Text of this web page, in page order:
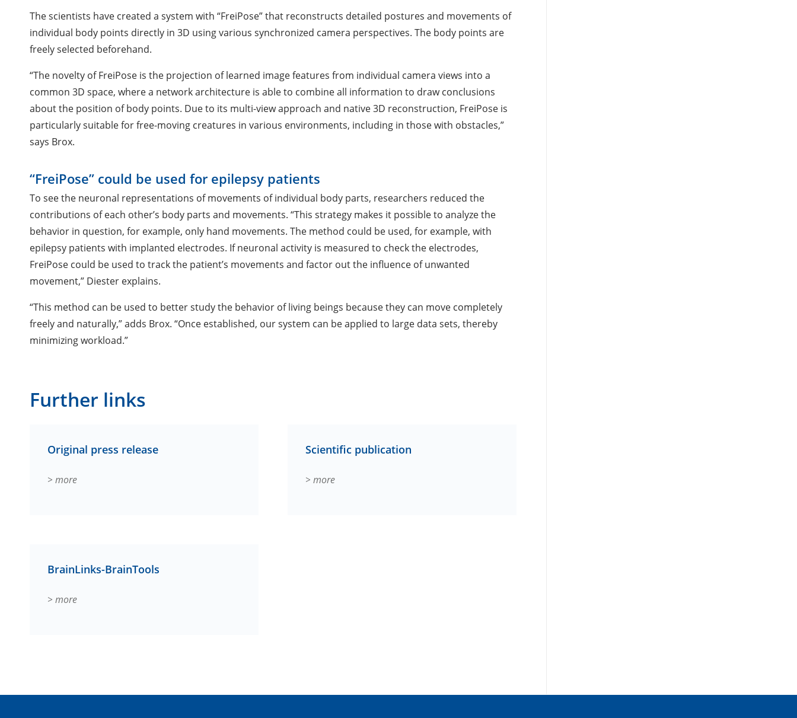
The scientists have created a system with “FreiPose” that reconstructs detailed postures and movements of
individual body points directly in 3D using various synchronized camera perspectives. The body points are
freely selected beforehand.
“The novelty of FreiPose is the projection of learned image features from individual camera views into a
common 3D space, where a network architecture is able to combine all information to draw conclusions
about the position of body points. Due to its multi-view approach and native 3D reconstruction, FreiPose is
particularly suitable for free-moving creatures in various environments, including in those with obstacles,”
says Brox.
“FreiPose” could be used for epilepsy patients
To see the neuronal representations of movements of individual body parts, researchers reduced the
contributions of each other’s body parts and movements. “This strategy makes it possible to analyze the
behavior in question, for example, only hand movements. The method could be used, for example, with
epilepsy patients with implanted electrodes. If neuronal activity is measured to check the electrodes,
FreiPose could be used to track the patient’s movements and factor out the influence of unwanted
movement,” Diester explains.
“This method can be used to better study the behavior of living beings because they can move completely
freely and naturally,” adds Brox. “Once established, our system can be applied to large data sets, thereby
minimizing workload.”
Further links
Original press release
> more
Scientific publication
> more
BrainLinks-BrainTools
> more